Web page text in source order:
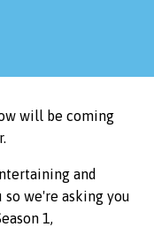
will be coming
and
we're asking you
1,